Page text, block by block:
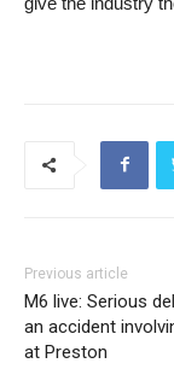
Previous article
M6 live: Serious
an accident
at Preston